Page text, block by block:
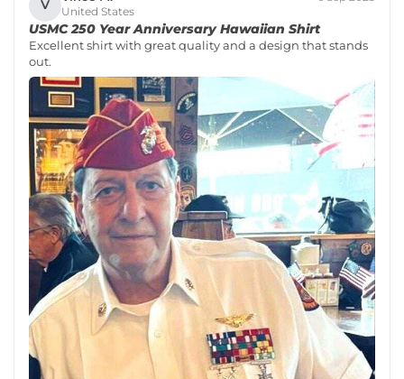
V United States
USMC 250 Year Anniversary Hawaiian Shirt
Excellent shirt with great quality and a design that stands
out.